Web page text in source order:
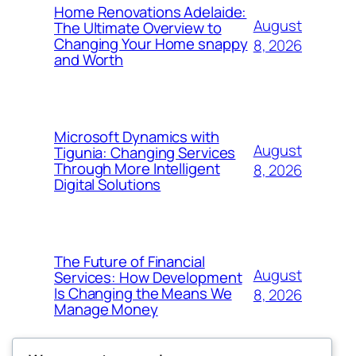
Home Renovations Adelaide:
The Ultimate Overview to
Changing Your Home snappy
and Worth
August
8, 2026
Microsoft Dynamics with
Tigunia: Changing Services
Through More Intelligent
Digital Solutions
August
8, 2026
The Future of Financial
Services: How Development
Is Changing the Means We
Manage Money
August
8, 2026